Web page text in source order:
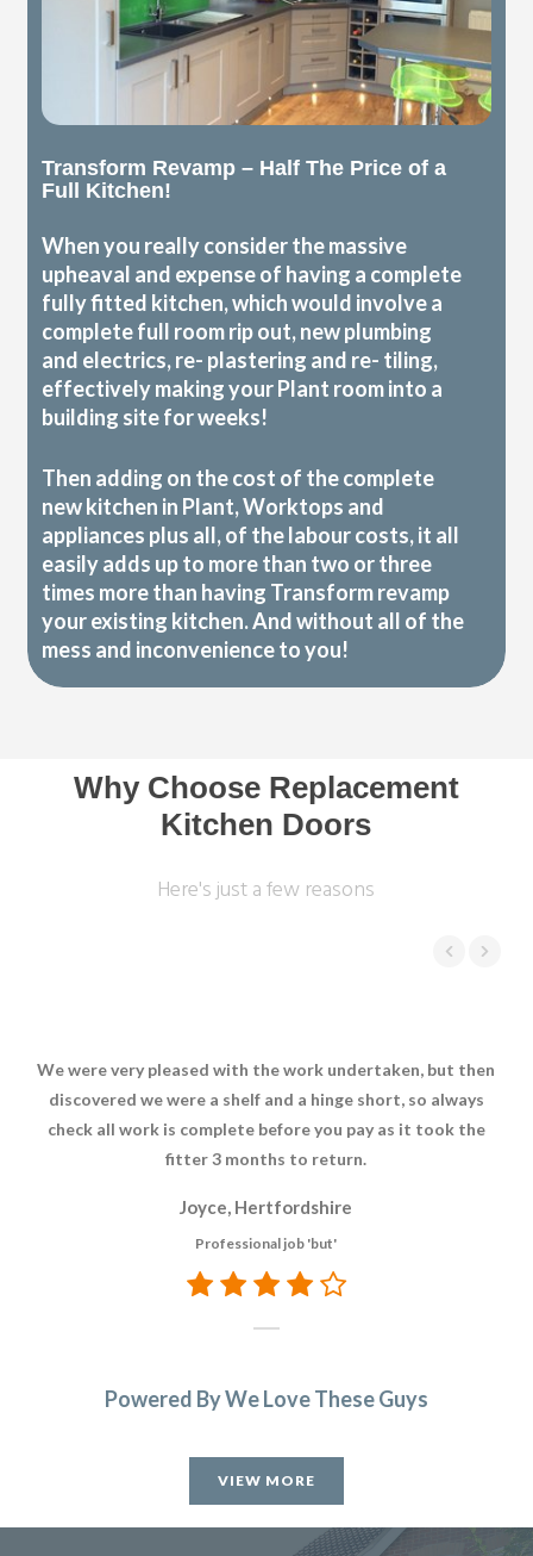
Transform Revamp – Half The Price of a
Full Kitchen!
When you really consider the massive
upheaval and expense of having a complete
fully fitted kitchen, which would involve a
complete full room rip out, new plumbing
and electrics, re- plastering and re- tiling,
effectively making your Plant room into a
building site for weeks!
Then adding on the cost of the complete
new kitchen in Plant, Worktops and
appliances plus all, of the labour costs, it all
easily adds up to more than two or three
times more than having Transform revamp
your existing kitchen. And without all of the
mess and inconvenience to you!
Why Choose Replacement
Kitchen Doors
Here's just a few reasons
We were very pleased with the work undertaken, but then
discovered we were a shelf and a hinge short, so always
check all work is complete before you pay as it took the
fitter 3 months to return.
Joyce, Hertfordshire
Professional job 'but'
Powered By We Love These Guys
VIEW MORE